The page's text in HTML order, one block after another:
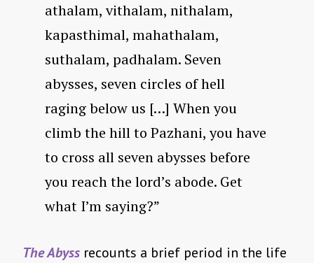
athalam, vithalam, nithalam,
kapasthimal, mahathalam,
suthalam, padhalam. Seven
abysses, seven circles of hell
raging below us […] When you
climb the hill to Pazhani, you have
to cross all seven abysses before
you reach the lord’s abode. Get
what I’m saying?”
The Abyss recounts a brief period in the life